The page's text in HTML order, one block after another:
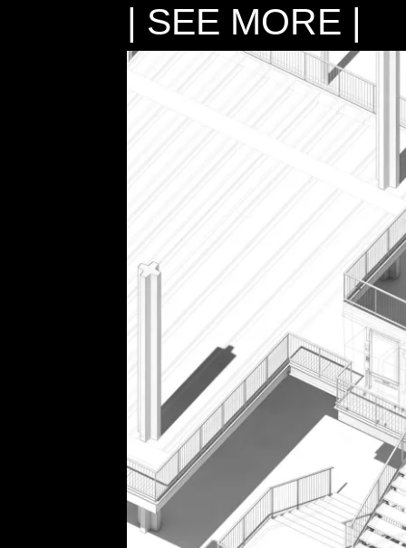
| SEE MORE |